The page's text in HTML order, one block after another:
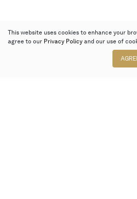
This website uses cookies to enhance your
agree to our Privacy Policy and our use of